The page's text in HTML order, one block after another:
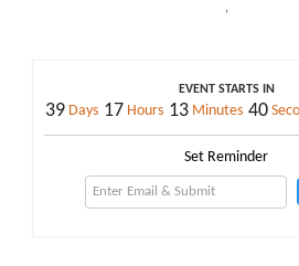
,
EVENT STARTS IN
39 Days 17 Hours 13 Minutes 40
Set Reminder